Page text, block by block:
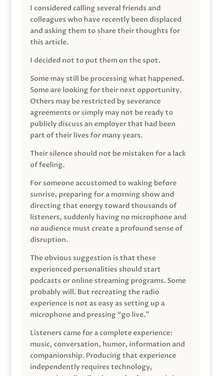
I considered calling several friends and
colleagues who have recently been displaced
and asking them to share their thoughts for
this article.
I decided not to put them on the spot.
Some may still be processing what happened.
Some are looking for their next opportunity.
Others may be restricted by severance
agreements or simply may not be ready to
publicly discuss an employer that had been
part of their lives for many years.
Their silence should not be mistaken for a lack
of feeling.
For someone accustomed to waking before
sunrise, preparing for a morning show and
directing that energy toward thousands of
listeners, suddenly having no microphone and
no audience must create a profound sense of
disruption.
The obvious suggestion is that these
experienced personalities should start
podcasts or online streaming programs. Some
probably will. But recreating the radio
experience is not as easy as setting up a
microphone and pressing “go live.”
Listeners came for a complete experience:
music, conversation, humor, information and
companionship. Producing that experience
independently requires technology,